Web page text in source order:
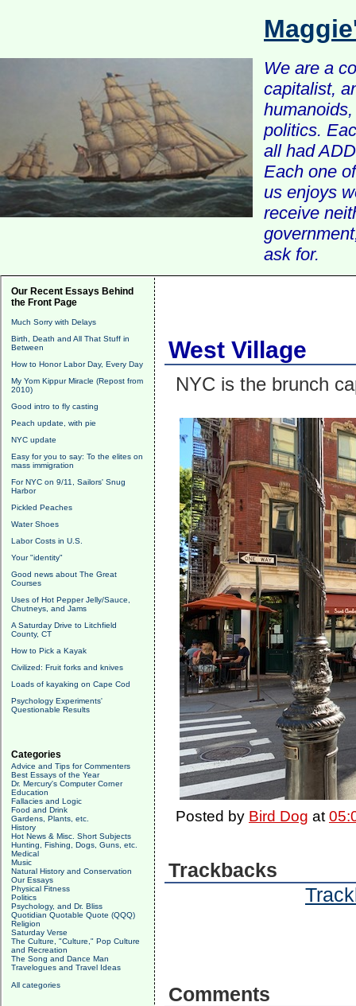
We are a
capitalist,
politics.
all had
Each one
us enjoys
receive
ask for.
Our Recent Essays Behind
the Front Page
Much Sorry with Delays
Birth, Death and All That Stuff in
Between
How to Honor Labor Day, Every Day
My Yom Kippur Miracle (Repost from
2010)
Good intro to fly casting
Peach update, with pie
NYC update
Easy for you to say: To the elites on
mass immigration
For NYC on 9/11, Sailors' Snug
Harbor
Pickled Peaches
Water Shoes
Labor Costs in U.S.
Your "identity"
Good news about The Great
Courses
Uses of Hot Pepper Jelly/Sauce,
Chutneys, and Jams
A Saturday Drive to Litchfield
County, CT
How to Pick a Kayak
Civilized: Fruit forks and knives
Loads of kayaking on Cape Cod
Psychology Experiments'
Questionable Results
Categories
Advice and Tips for Commenters
Best Essays of the Year
Dr. Mercury's Computer Corner
Education
Fallacies and Logic
Food and Drink
Gardens, Plants, etc.
History
Hot News & Misc. Short Subjects
Hunting, Fishing, Dogs, Guns, etc.
Medical
Music
Natural History and Conservation
Our Essays
Physical Fitness
Politics
Psychology, and Dr. Bliss
Quotidian Quotable Quote (QQQ)
Religion
Saturday Verse
The Culture, "Culture," Pop Culture
and Recreation
The Song and Dance Man
Travelogues and Travel Ideas
All categories
West Village
NYC is the brunch
Posted by Bird Dog at
Trackbacks
Comments